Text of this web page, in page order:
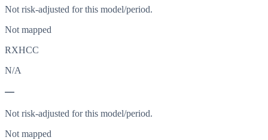
Not risk-adjusted for this model/period.
Not mapped
RXHCC
N/A
—
Not risk-adjusted for this model/period.
Not mapped